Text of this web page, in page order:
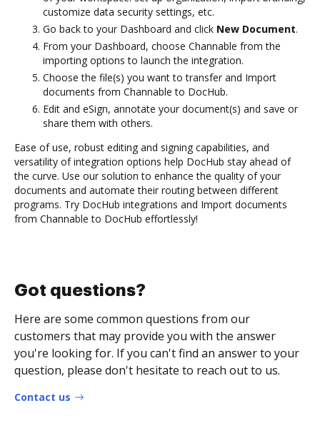
customize data security settings, etc.
Go back to your Dashboard and click New Document.
From your Dashboard, choose Channable from the
importing options to launch the integration.
Choose the file(s) you want to transfer and Import
documents from Channable to DocHub.
Edit and eSign, annotate your document(s) and save or
share them with others.
Ease of use, robust editing and signing capabilities, and
versatility of integration options help DocHub stay ahead of
the curve. Use our solution to enhance the quality of your
documents and automate their routing between different
programs. Try DocHub integrations and Import documents
from Channable to DocHub effortlessly!
Got questions?
Here are some common questions from our
customers that may provide you with the answer
you're looking for. If you can't find an answer to your
question, please don't hesitate to reach out to us.
Contact us